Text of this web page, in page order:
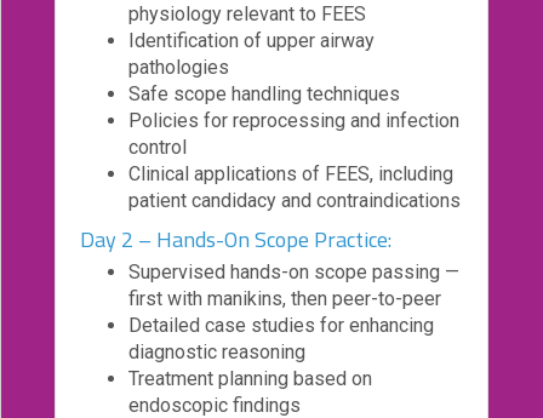
physiology relevant to FEES
Identification of upper airway
pathologies
Safe scope handling techniques
Policies for reprocessing and infection
control
Clinical applications of FEES, including
patient candidacy and contraindications
Day 2 – Hands-On Scope Practice:
Supervised hands-on scope passing —
first with manikins, then peer-to-peer
Detailed case studies for enhancing
diagnostic reasoning
Treatment planning based on
endoscopic findings